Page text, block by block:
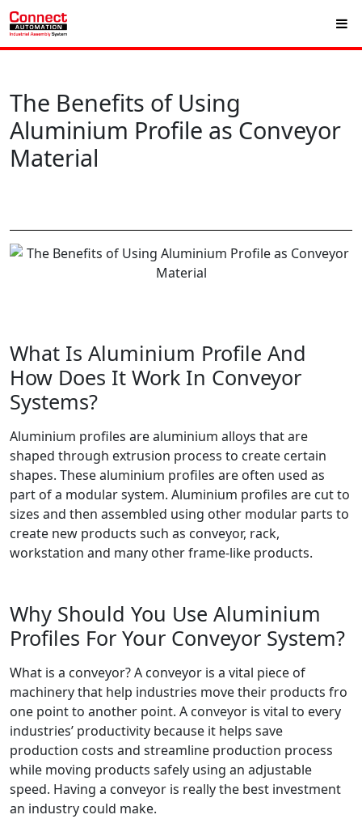
The Benefits of Using
Aluminium Profile as Conveyor
Material
What Is Aluminium Profile And
How Does It Work In Conveyor
Systems?
Aluminium profiles are aluminium alloys that are
shaped through extrusion process to create certain
shapes. These aluminium profiles are often used as
part of a modular system. Aluminium profiles are cut to
sizes and then assembled using other modular parts to
create new products such as conveyor, rack,
workstation and many other frame-like products.
Why Should You Use Aluminium
Profiles For Your Conveyor System?
What is a conveyor? A conveyor is a vital piece of
machinery that help industries move their products fro
one point to another point. A conveyor is vital to every
industries’ productivity because it helps save
production costs and streamline production process
while moving products safely using an adjustable
speed. Having a conveyor is really the best investment
an industry could make.